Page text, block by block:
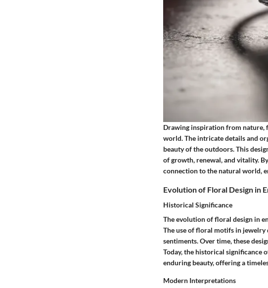
Drawing inspiration from nature,
world. The intricate details and
beauty of the outdoors. This
of growth, renewal, and vitality.
connection to the natural world,
Evolution of Floral Design in
Historical Significance
The evolution of floral design in
The use of floral motifs in
sentiments. Over time, these
Today, the historical significance
enduring beauty, offering a
Modern Interpretations